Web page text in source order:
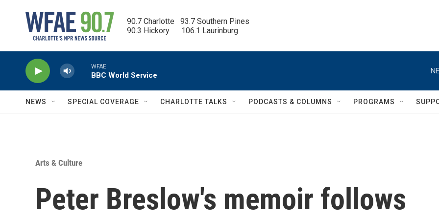
90.7 Charlotte   93.7 Southern Pines
90.3 Hickory      106.1 Laurinburg
WFAE
BBC World Service
NEWS SPECIAL COVERAGE CHARLOTTE TALKS PODCASTS & COLUMNS PROGRAMS
Arts & Culture
Peter Breslow's memoir follows